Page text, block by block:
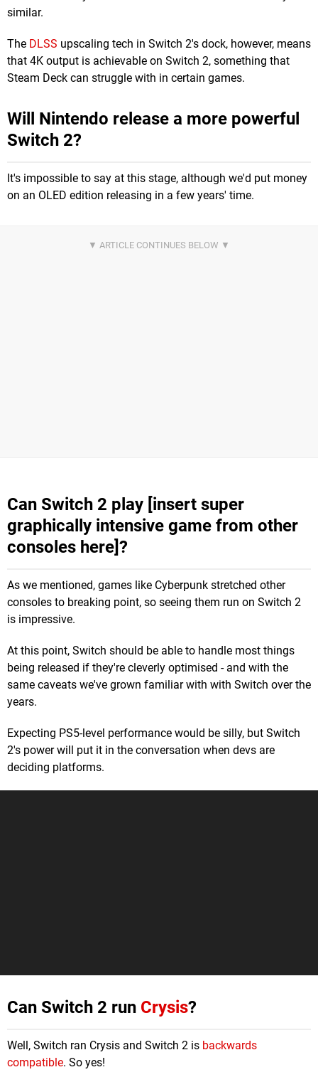
similar.
The DLSS upscaling tech in Switch 2's dock, however, means
that 4K output is achievable on Switch 2, something that
Steam Deck can struggle with in certain games.
Will Nintendo release a more powerful
Switch 2?
It's impossible to say at this stage, although we'd put money
on an OLED edition releasing in a few years' time.
Can Switch 2 play [insert super
graphically intensive game from other
consoles here]?
As we mentioned, games like Cyberpunk stretched other
consoles to breaking point, so seeing them run on Switch 2
is impressive.
At this point, Switch should be able to handle most things
being released if they're cleverly optimised - and with the
same caveats we've grown familiar with with Switch over the
years.
Expecting PS5-level performance would be silly, but Switch
2's power will put it in the conversation when devs are
deciding platforms.
Can Switch 2 run Crysis?
Well, Switch ran Crysis and Switch 2 is backwards
compatible. So yes!